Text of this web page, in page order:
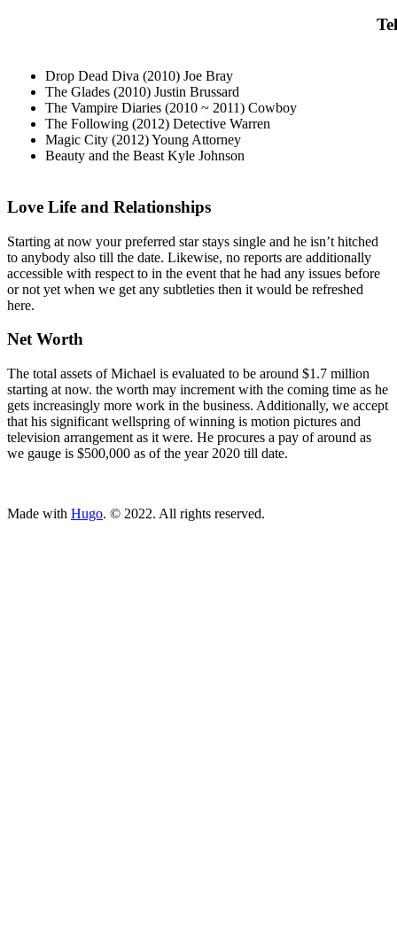
Drop Dead Diva (2010) Joe Bray
The Glades (2010) Justin Brussard
The Vampire Diaries (2010 ~ 2011) Cowboy
The Following (2012) Detective Warren
Magic City (2012) Young Attorney
Beauty and the Beast Kyle Johnson
Love Life and Relationships
Starting at now your preferred star stays single and he isn’t hitched
to anybody also till the date. Likewise, no reports are additionally
accessible with respect to in the event that he had any issues before
or not yet when we get any subtleties then it would be refreshed
here.
Net Worth
The total assets of Michael is evaluated to be around $1.7 million
starting at now. the worth may increment with the coming time as he
gets increasingly more work in the business. Additionally, we accept
that his significant wellspring of winning is motion pictures and
television arrangement as it were. He procures a pay of around as
we gauge is $500,000 as of the year 2020 till date.
Made with Hugo. © 2022. All rights reserved.